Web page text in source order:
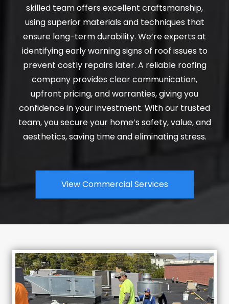
skilled team offers excellent craftsmanship,
using superior materials and techniques that
ensure long-term durability. We’re experts at
identifying early warning signs of roof issues to
prevent costly repairs later. A reliable roofing
company provides clear communication,
upfront pricing, and warranties, giving you
confidence in your investment. With our trusted
team, you secure your home’s safety, value, and
aesthetics, saving time and eliminating stress.
View Commercial Services